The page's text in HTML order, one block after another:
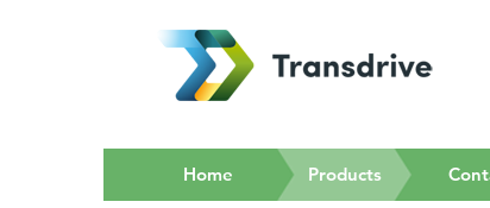
Home Products(current)